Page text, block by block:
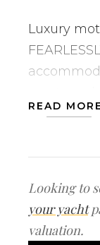
Luxury
ensuite
twin guest
as bunk
on the
READ MORE
Looking to
your yacht
valuation.